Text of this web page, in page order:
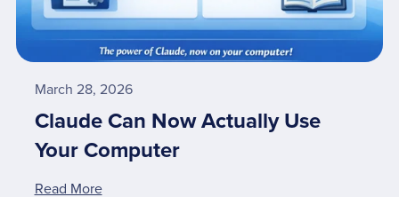
March 28, 2026
Claude Can Now Actually Use
Your Computer
Read More